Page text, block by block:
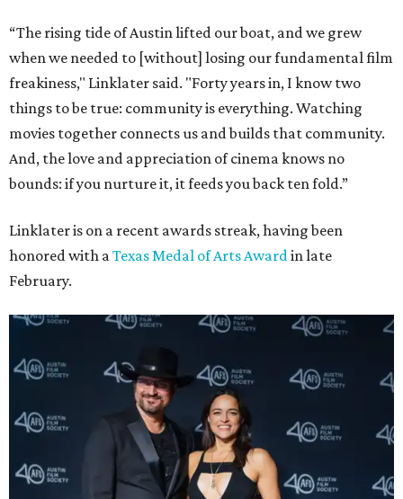
“The rising tide of Austin lifted our boat, and we grew
when we needed to [without] losing our fundamental film
freakiness," Linklater said. "Forty years in, I know two
things to be true: community is everything. Watching
movies together connects us and builds that community.
And, the love and appreciation of cinema knows no
bounds: if you nurture it, it feeds you back ten fold.”
Linklater is on a recent awards streak, having been
honored with aTexas Medal of Arts Awardin late
February.